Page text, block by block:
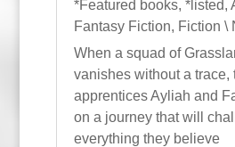
*Featured books, *listed,
Fantasy Fiction, Fiction \
When a squad of
vanishes without a trace,
apprentices Ayliah and
on a journey that will
everything they believe